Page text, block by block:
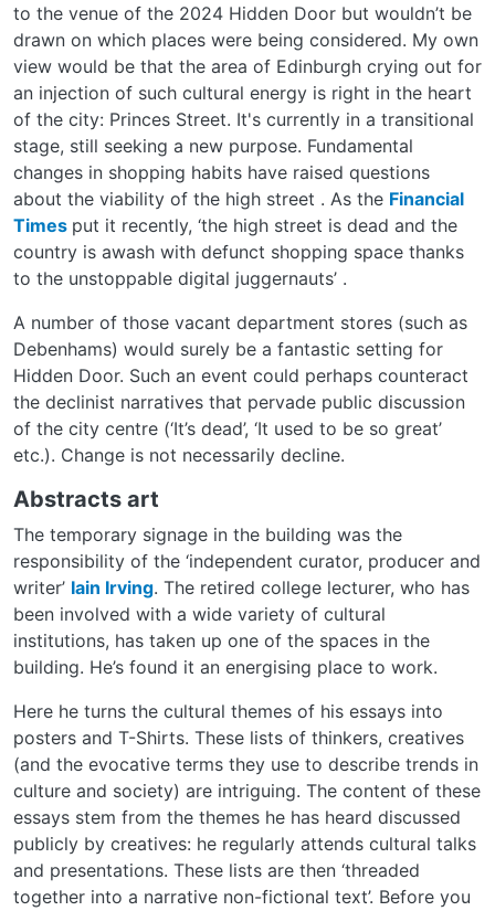
to the venue of the 2024 Hidden Door but wouldn’t be
drawn on which places were being considered. My own
view would be that the area of Edinburgh crying out for
an injection of such cultural energy is right in the heart
of the city: Princes Street. It's currently in a transitional
stage, still seeking a new purpose. Fundamental
changes in shopping habits have raised questions
about the viability of the high street . As the Financial
Times put it recently, ‘the high street is dead and the
country is awash with defunct shopping space thanks
to the unstoppable digital juggernauts’ .
A number of those vacant department stores (such as
Debenhams) would surely be a fantastic setting for
Hidden Door. Such an event could perhaps counteract
the declinist narratives that pervade public discussion
of the city centre (‘It’s dead’, ‘It used to be so great’
etc.). Change is not necessarily decline.
Abstracts art
The temporary signage in the building was the
responsibility of the ‘independent curator, producer and
writer’ Iain Irving. The retired college lecturer, who has
been involved with a wide variety of cultural
institutions, has taken up one of the spaces in the
building. He’s found it an energising place to work.
Here he turns the cultural themes of his essays into
posters and T-Shirts. These lists of thinkers, creatives
(and the evocative terms they use to describe trends in
culture and society) are intriguing. The content of these
essays stem from the themes he has heard discussed
publicly by creatives: he regularly attends cultural talks
and presentations. These lists are then ‘threaded
together into a narrative non-fictional text’. Before you